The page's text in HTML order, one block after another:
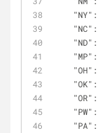
"NY" :
"NC" :
"ND" :
"MP" :
"OH" :
"OK" :
"OR" :
"PW" :
"PA" :